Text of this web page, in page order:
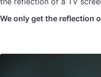
We only get the reflection